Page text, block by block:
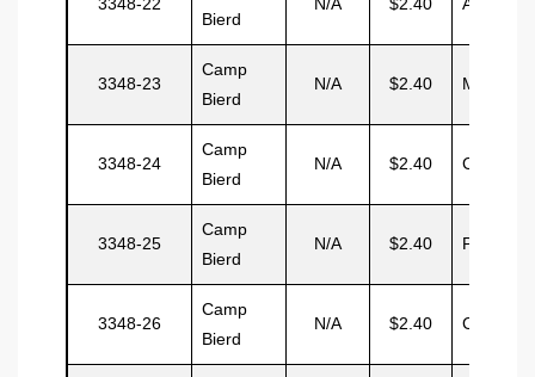
Bierd
3348-23
Camp
Bierd
N/A $2.40 Magua
3348-24
Camp
Bierd
N/A $2.40 Cardoza
3348-25
Camp
Bierd
N/A $2.40 Prospero
3348-26
Camp
Bierd
N/A $2.40 Castilo